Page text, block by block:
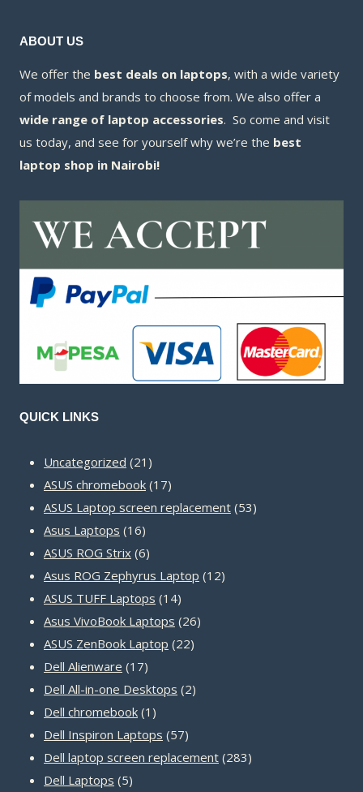
ABOUT US
We offer the best deals on laptops, with a wide variety
of models and brands to choose from. We also offer a
wide range of laptop accessories. So come and visit
us today, and see for yourself why we’re the best
laptop shop in Nairobi!
QUICK LINKS
Uncategorized 21 21
products
ASUS chromebook 1717
products
ASUS Laptop screen replacement 5353
Asus Laptops 1616
products
ASUS ROG Strix 66
products
Asus ROG Zephyrus Laptop 1212
ASUS TUFF Laptops 1414
products
Asus VivoBook Laptops 2626
ASUS ZenBook Laptop 2222
Dell Alienware 1717
products
Dell All-in-one Desktops 22
Dell chromebook 1 1
product
Dell Inspiron Laptops 5757
products
Dell laptop screen replacement 283283
Dell Laptops 55